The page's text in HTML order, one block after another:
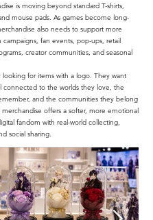
is moving beyond standard T-shirts,
mouse pads. As games become long-
also needs to support more
fan events, pop-ups, retail
creator communities, and seasonal
looking for items with a logo. They want
connected to the worlds they love, the
and the communities they belong
merchandise offers a softer, more emotional
fandom with real-world collecting,
social sharing.